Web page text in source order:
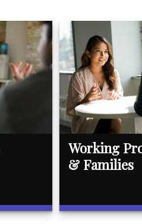
Working
& Families